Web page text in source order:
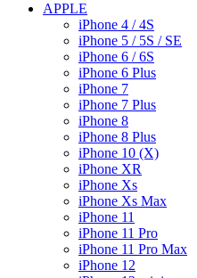
APPLE
iPhone 4 / 4S
iPhone 5 / 5S / SE
iPhone 6 / 6S
iPhone 6 Plus
iPhone 7
iPhone 7 Plus
iPhone 8
iPhone 8 Plus
iPhone 10 (X)
iPhone XR
iPhone Xs
iPhone Xs Max
iPhone 11
iPhone 11 Pro
iPhone 11 Pro Max
iPhone 12